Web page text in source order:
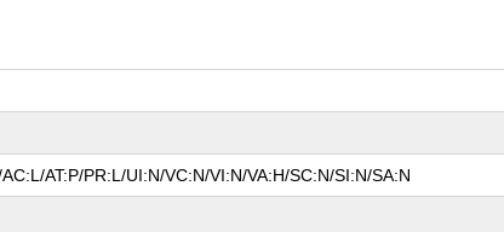
AT:P/PR:L/UI:N/VC:N/VI:N/VA:H/SC:N/SI:N/SA:N